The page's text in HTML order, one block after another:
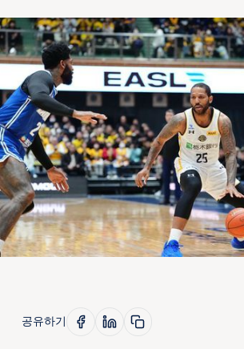
공유하기